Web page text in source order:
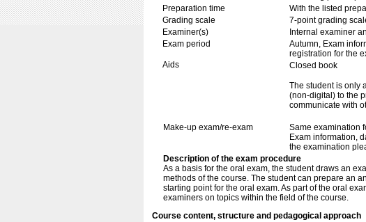
Preparation time
With the listed
Grading scale
7-point grading
Examiner(s)
Internal examiner
Exam period
Autumn, Exam
registration for the
Aids
Closed book
The student is only
(non-digital) to the
communicate with
Make-up exam/re-exam
Same examination
Exam information,
the examination
Description of the exam procedure
As a basis for the oral exam, the student draws an
methods of the course. The student can prepare an
starting point for the oral exam. As part of the oral
examiners on topics within the field of the course.
Course content, structure and pedagogical approach